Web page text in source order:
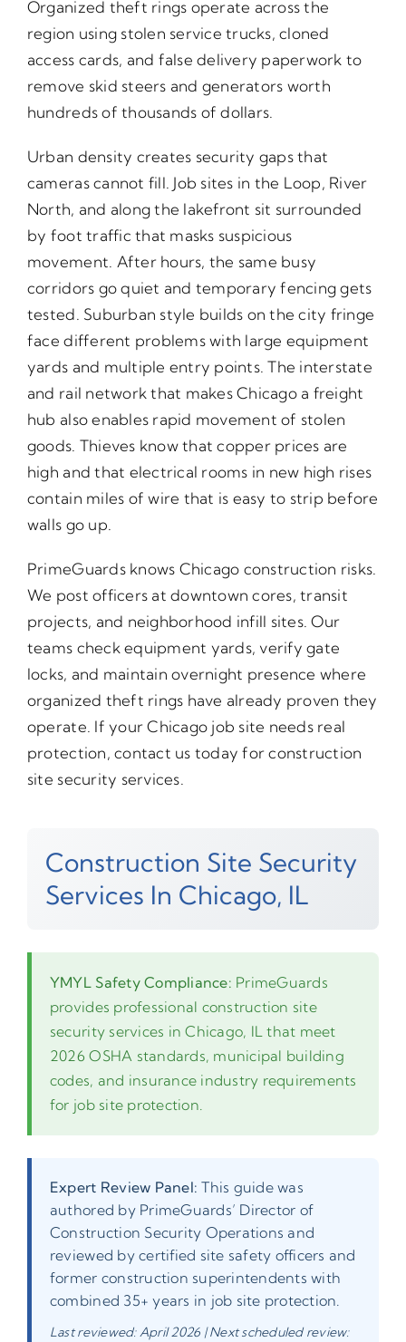
Organized theft rings operate across the
region using stolen service trucks, cloned
access cards, and false delivery paperwork to
remove skid steers and generators worth
hundreds of thousands of dollars.
Urban density creates security gaps that
cameras cannot fill. Job sites in the Loop, River
North, and along the lakefront sit surrounded
by foot traffic that masks suspicious
movement. After hours, the same busy
corridors go quiet and temporary fencing gets
tested. Suburban style builds on the city fringe
face different problems with large equipment
yards and multiple entry points. The interstate
and rail network that makes Chicago a freight
hub also enables rapid movement of stolen
goods. Thieves know that copper prices are
high and that electrical rooms in new high rises
contain miles of wire that is easy to strip before
walls go up.
PrimeGuards knows Chicago construction risks.
We post officers at downtown cores, transit
projects, and neighborhood infill sites. Our
teams check equipment yards, verify gate
locks, and maintain overnight presence where
organized theft rings have already proven they
operate. If your Chicago job site needs real
protection, contact us today for construction
site security services.
Construction Site Security
Services In Chicago, IL
YMYL Safety Compliance: PrimeGuards
provides professional construction site
security services in Chicago, IL that meet
2026 OSHA standards, municipal building
codes, and insurance industry requirements
for job site protection.
Expert Review Panel: This guide was
authored by PrimeGuards’ Director of
Construction Security Operations and
reviewed by certified site safety officers and
former construction superintendents with
combined 35+ years in job site protection.
Last reviewed: April 2026 | Next scheduled review: